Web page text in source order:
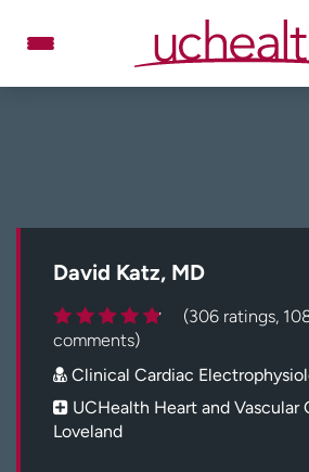
Billing & pricing
Careers
Log in to My Health Connection
About UCHealth
David Katz, MD
(306 ratings,
comments)
Clinical Cardiac
UCHealth Heart and Vascular
Loveland